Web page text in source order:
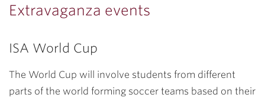
Extravaganza events
ISA World Cup
The World Cup will involve students from different
parts of the world forming soccer teams based on their